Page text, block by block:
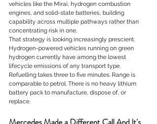
vehicles like the Mirai, hydrogen combustion
engines, and solid-state batteries, building
capability across multiple pathways rather than
concentrating risk in one.
That strategy is looking increasingly prescient.
Hydrogen-powered vehicles running on green
hydrogen currently have among the lowest
lifecycle emissions of any transport type.
Refuelling takes three to five minutes. Range is
comparable to petrol. There is no heavy lithium
battery pack to manufacture, dispose of, or
replace.